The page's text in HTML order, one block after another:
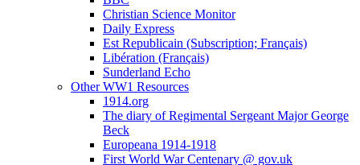
Christian Science Monitor
Daily Express
Est Republicain (Subscription; Français)
Libération (Français)
Sunderland Echo
Other WW1 Resources
1914.org
The diary of Regimental Sergeant Major George
Beck
Europeana 1914-1918
First World War Centenary @ gov.uk